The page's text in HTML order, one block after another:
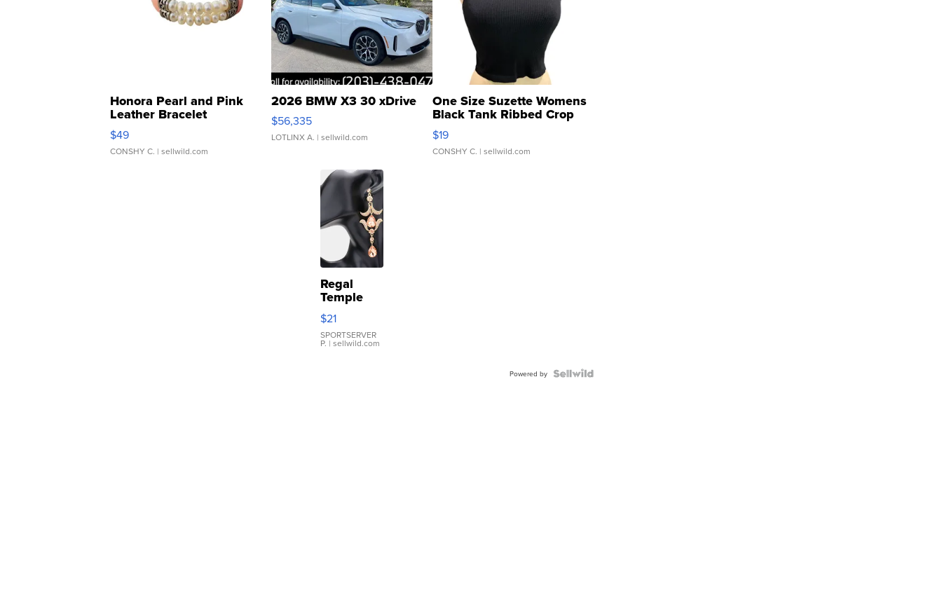
Honora Pearl and Pink
Leather Bracelet
Adjustable Buckle Clo...
$49
CONSHY C. | sellwild.com
2026 BMW X3 30 xDrive
$56,335
LOTLINX A. | sellwild.com
One Size Suzette Womens
Black Tank Ribbed Crop
Asymmetrical ...
$19
CONSHY C. | sellwild.com
Regal
Temple
Droplet
Earrings
$21
SPORTSERVER
P. | sellwild.com
Powered by